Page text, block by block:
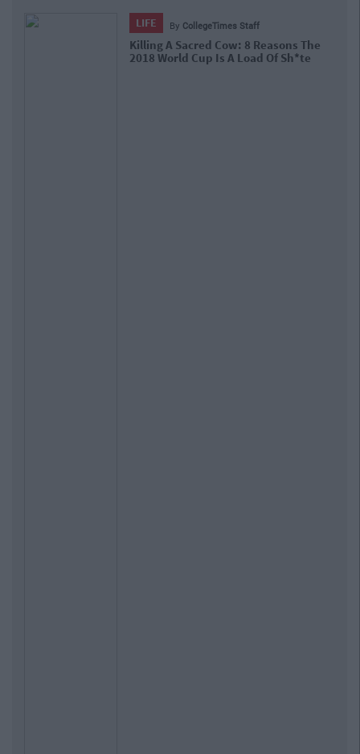
LIFE ByCollegeTimes Staff
Here's The Ireland Team We'd Love To See
Actually Play Football Vs Serbia.. Maybe?